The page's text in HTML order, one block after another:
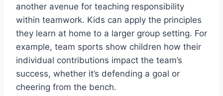
another avenue for teaching responsibility
within teamwork. Kids can apply the principles
they learn at home to a larger group setting. For
example, team sports show children how their
individual contributions impact the team’s
success, whether it’s defending a goal or
cheering from the bench.